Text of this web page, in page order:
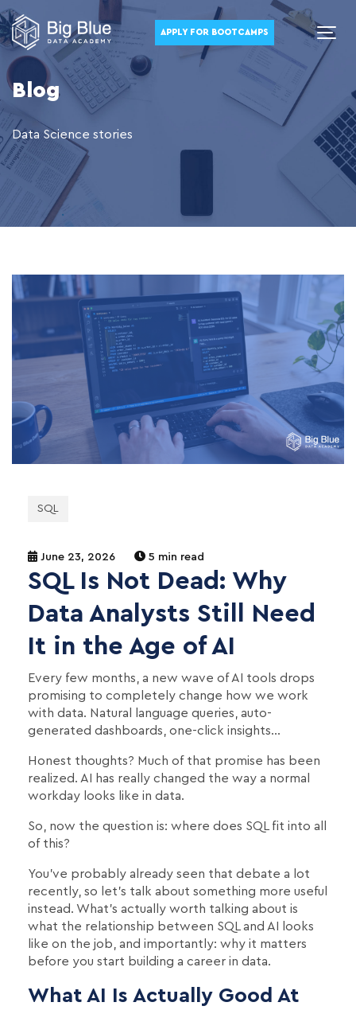
APPLY FOR BOOTCAMPS
Blog
Data Science stories
SQL
June 23, 2026 5 min read
SQL Is Not Dead: Why
Data Analysts Still Need
It in the Age of AI
Every few months, a new wave of AI tools drops
promising to completely change how we work
with data. Natural language queries, auto-
generated dashboards, one-click insights…
Honest thoughts? Much of that promise has been
realized. AI has really changed the way a normal
workday looks like in data.
So, now the question is: where does SQL fit into all
of this?
You've probably already seen that debate a lot
recently, so let's talk about something more useful
instead. What's actually worth talking about is
what the relationship between SQL and AI looks
like on the job, and importantly: why it matters
before you start building a career in data.
What AI Is Actually Good At